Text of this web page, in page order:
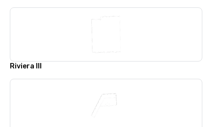
Riviera lll